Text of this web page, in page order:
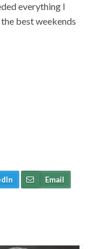
everything I
best weekends
Email